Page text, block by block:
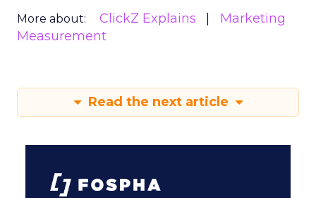
More about: ClickZ Explains
Marketing
Measurement
Read the next article